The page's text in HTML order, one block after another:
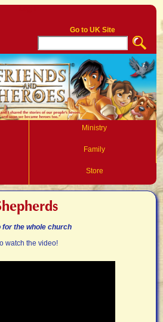
Go to UK Site
Ministry
Family
Store
for the whole church
watch the video!